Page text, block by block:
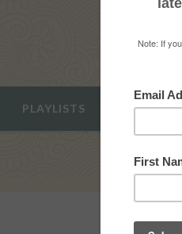
PLAYLISTS ABOUT ME